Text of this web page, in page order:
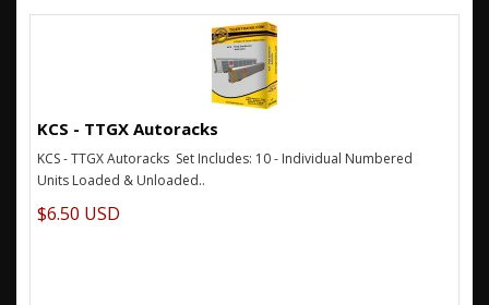
KCS - TTGX Autoracks
KCS - TTGX Autoracks Set Includes: 10 - Individual Numbered
Units Loaded & Unloaded..
$6.50 USD